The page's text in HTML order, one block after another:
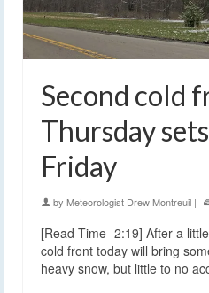
Second cold
Thursday
Friday
by Meteorologist Drew Montreuil |
[Read Time- 2:19] After a
cold front today will bring
heavy snow, but little to no